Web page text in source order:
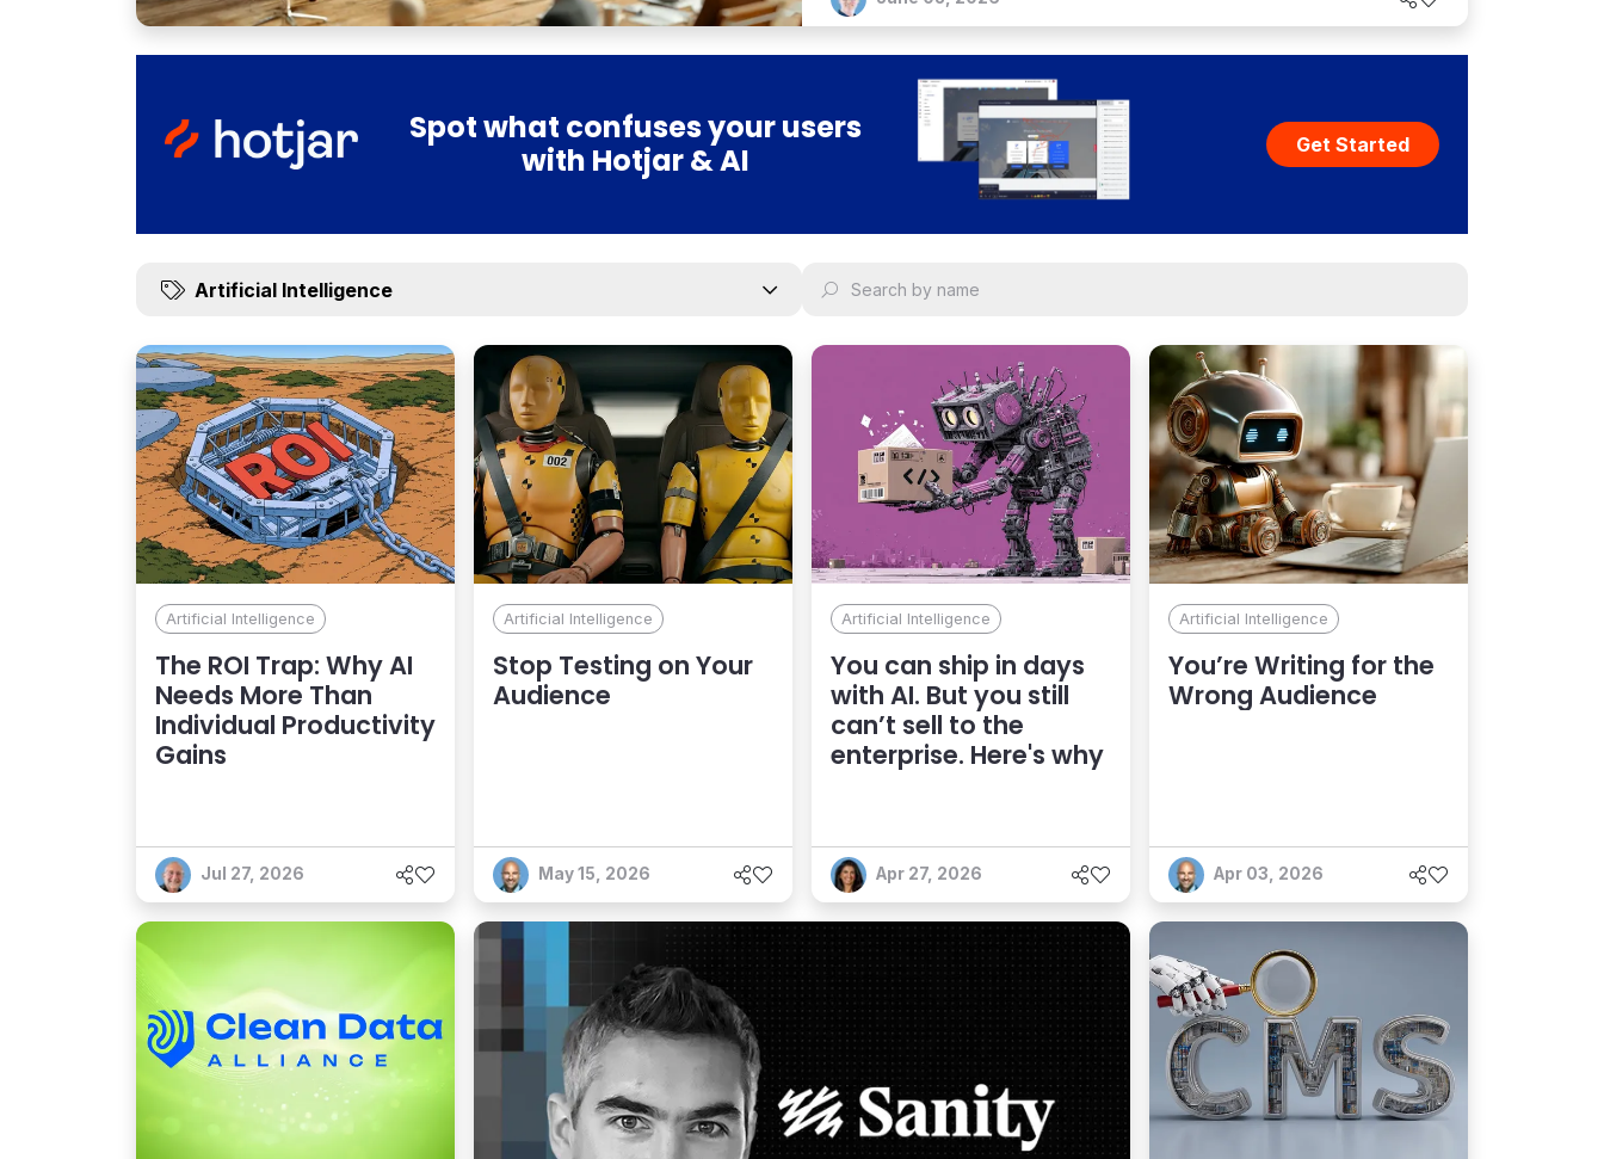
Spot what confuses your users
with Hotjar & AI
Get Started
Artificial Intelligence
Artificial Intelligence
The ROI Trap: Why AI
Needs More Than
Individual Productivity
Gains
Jul 27, 2026
Artificial Intelligence
Stop Testing on Your
Audience
May 15, 2026
Artificial Intelligence
You can ship in days
with AI. But you still
can’t sell to the
enterprise. Here's why
Apr 27, 2026
Artificial Intelligence
You’re Writing for the
Wrong Audience
Apr 03, 2026